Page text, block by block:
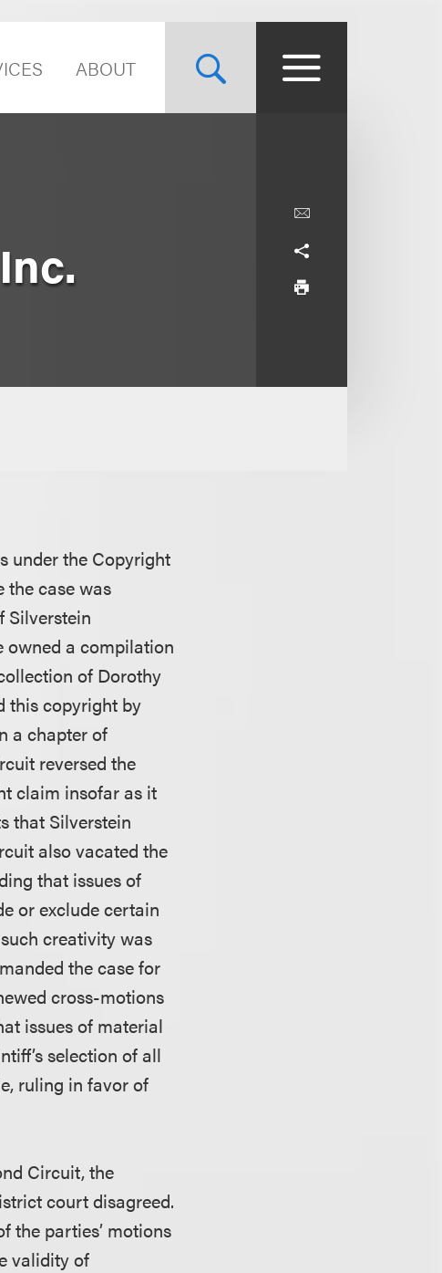
ABOUT
under the Copyright
the case was
Silverstein
owned a compilation
of Dorothy
this copyright by
a chapter of
reversed the
claim insofar as it
that Silverstein
also vacated the
that issues of
or exclude certain
creativity was
the case for
cross-motions
issues of material
selection of all
ruling in favor of
Circuit, the
court disagreed.
the parties’ motions
validity of